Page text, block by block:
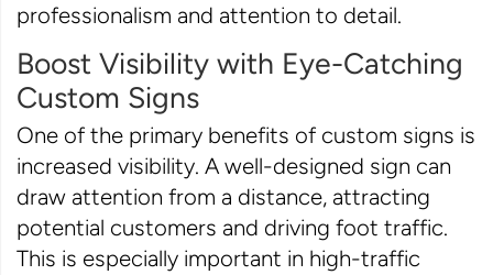
professionalism and attention to detail.
Boost Visibility with Eye-Catching
Custom Signs
One of the primary benefits of custom signs is
increased visibility. A well-designed sign can
draw attention from a distance, attracting
potential customers and driving foot traffic.
This is especially important in high-traffic